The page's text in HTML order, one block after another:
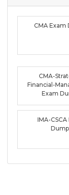
CMA Exam
CMA-
Financial-
Exam
IMA-CSCA